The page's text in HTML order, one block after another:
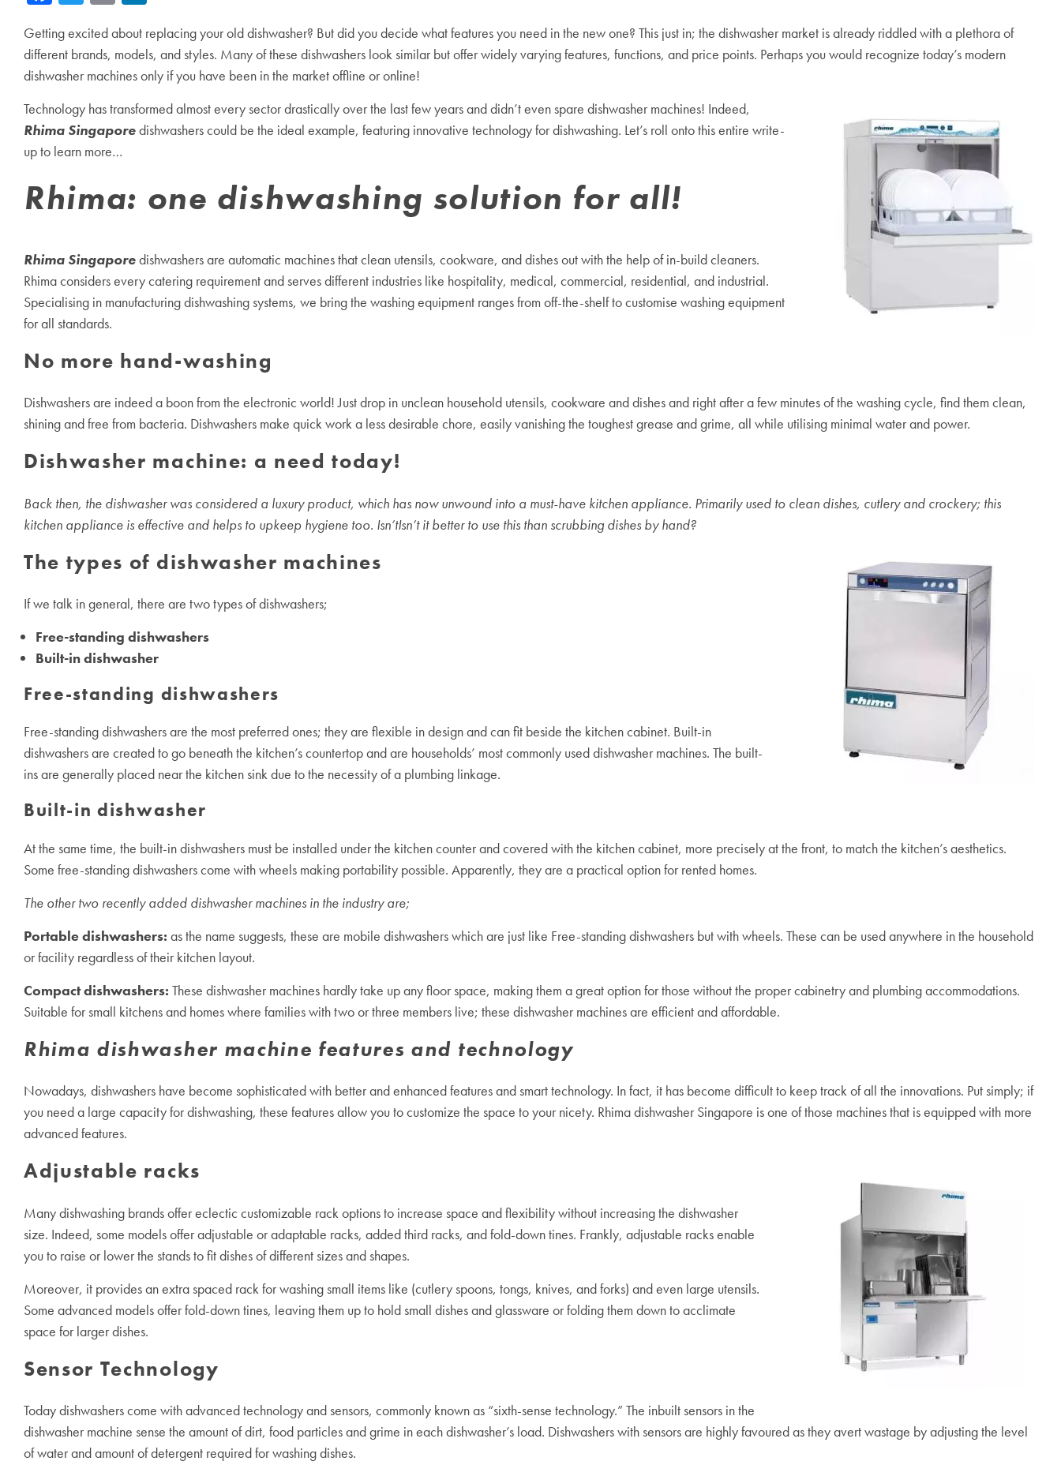
Getting excited about replacing your old dishwasher? But did you decide what features you need in the new one? This just in; the dishwasher market is already riddled with a plethora of
different brands, models, and styles. Many of these dishwashers look similar but offer widely varying features, functions, and price points. Perhaps you would recognize today’s modern
dishwasher machines only if you have been in the market offline or online!
Technology has transformed almost every sector drastically over the last few years and didn’t even spare dishwasher machines! Indeed,
Rhima Singaporedishwashers could be the ideal example, featuring innovative technology for dishwashing. Let’s roll onto this entire write-
up to learn more…
Rhima: one dishwashing solution for all!
Rhima Singaporedishwashers are automatic machines that clean utensils, cookware, and dishes out with the help of in-build cleaners.
Rhima considers every catering requirement and serves different industries like hospitality, medical, commercial, residential, and industrial.
Specialising in manufacturing dishwashing systems, we bring the washing equipment ranges from off-the-shelf to customise washing equipment
for all standards.
No more hand-washing
Dishwashers are indeed a boon from the electronic world! Just drop in unclean household utensils, cookware and dishes and right after a few minutes of the washing cycle, find them clean,
shining and free from bacteria. Dishwashers make quick work a less desirable chore, easily vanishing the toughest grease and grime, all while utilising minimal water and power.
Dishwasher machine: a need today!
Back then, the dishwasher was considered a luxury product, which has now unwound into a must-have kitchen appliance. Primarily used to clean dishes, cutlery and crockery; this
kitchen appliance is effective and helps to upkeep hygiene too. Isn’tIsn’t it better to use this than scrubbing dishes by hand?
The types of dishwasher machines
If we talk in general, there are two types of dishwashers;
Free-standing dishwashers
Built-in dishwasher
Free-standing dishwashers
Free-standing dishwashers are the most preferred ones; they are flexible in design and can fit beside the kitchen cabinet. Built-in
dishwashers are created to go beneath the kitchen’s countertop and are households’ most commonly used dishwasher machines. The built-
ins are generally placed near the kitchen sink due to the necessity of a plumbing linkage.
Built-in dishwasher
At the same time, the built-in dishwashers must be installed under the kitchen counter and covered with the kitchen cabinet, more precisely at the front, to match the kitchen’s aesthetics.
Some free-standing dishwashers come with wheels making portability possible. Apparently, they are a practical option for rented homes.
The other two recently added dishwasher machines in the industry are;
Portable dishwashers: as the name suggests, these are mobile dishwashers which are just like Free-standing dishwashers but with wheels. These can be used anywhere in the household
or facility regardless of their kitchen layout.
Compact dishwashers: These dishwasher machines hardly take up any floor space, making them a great option for those without the proper cabinetry and plumbing accommodations.
Suitable for small kitchens and homes where families with two or three members live; these dishwasher machines are efficient and affordable.
Rhima dishwasher machine features and technology
Nowadays, dishwashers have become sophisticated with better and enhanced features and smart technology. In fact, it has become difficult to keep track of all the innovations. Put simply; if
you need a large capacity for dishwashing, these features allow you to customize the space to your nicety. Rhima dishwasher Singapore is one of those machines that is equipped with more
advanced features.
Adjustable racks
Many dishwashing brands offer eclectic customizable rack options to increase space and flexibility without increasing the dishwasher
size. Indeed, some models offer adjustable or adaptable racks, added third racks, and fold-down tines. Frankly, adjustable racks enable
you to raise or lower the stands to fit dishes of different sizes and shapes.
Moreover, it provides an extra spaced rack for washing small items like (cutlery spoons, tongs, knives, and forks) and even large utensils.
Some advanced models offer fold-down tines, leaving them up to hold small dishes and glassware or folding them down to acclimate
space for larger dishes.
Sensor Technology
Today dishwashers come with advanced technology and sensors, commonly known as “sixth-sense technology.” The inbuilt sensors in the
dishwasher machine sense the amount of dirt, food particles and grime in each dishwasher’s load. Dishwashers with sensors are highly favoured as they avert wastage by adjusting the level
of water and amount of detergent required for washing dishes.